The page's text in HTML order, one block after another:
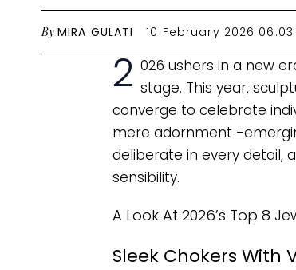
By MIRA GULATI 10 February 2026 06:03
2 026 ushers in a new
stage. This year,
converge to celebrate
mere adornment -
deliberate in every detail,
sensibility.
A Look At 2026’s Top 8
Sleek Chokers With